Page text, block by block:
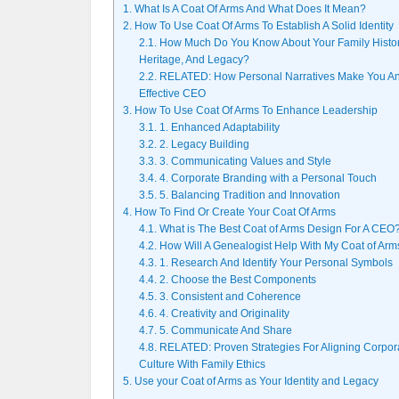
1. What Is A Coat Of Arms And What Does It Mean?
2. How To Use Coat Of Arms To Establish A Solid Identity
2.1. How Much Do You Know About Your Family
Heritage, And Legacy?
2.2. RELATED: How Personal Narratives Make You An
Effective CEO
3. How To Use Coat Of Arms To Enhance Leadership
3.1. 1. Enhanced Adaptability
3.2. 2. Legacy Building
3.3. 3. Communicating Values and Style
3.4. 4. Corporate Branding with a Personal Touch
3.5. 5. Balancing Tradition and Innovation
4. How To Find Or Create Your Coat Of Arms
4.1. What is The Best Coat of Arms Design For A
4.2. How Will A Genealogist Help With My Coat of
4.3. 1. Research And Identify Your Personal Symbols
4.4. 2. Choose the Best Components
4.5. 3. Consistent and Coherence
4.6. 4. Creativity and Originality
4.7. 5. Communicate And Share
4.8. RELATED: Proven Strategies For Aligning
Culture With Family Ethics
5. Use your Coat of Arms as Your Identity and Legacy